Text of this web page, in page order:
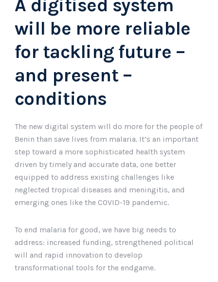
A digitised system
will be more reliable
for tackling future –
and present –
conditions
The new digital system will do more for the people of
Benin than save lives from malaria. It’s an important
step toward a more sophisticated health system
driven by timely and accurate data, one better
equipped to address existing challenges like
neglected tropical diseases and meningitis, and
emerging ones like the COVID-19 pandemic.
To end malaria for good, we have big needs to
address: increased funding, strengthened political
will and rapid innovation to develop
transformational tools for the endgame.